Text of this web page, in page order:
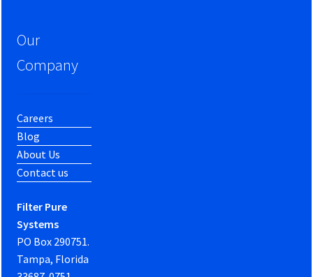
Our
Company
Careers
Blog
About Us
Contact us
Filter Pure
Systems
PO Box 290751.
Tampa, Florida